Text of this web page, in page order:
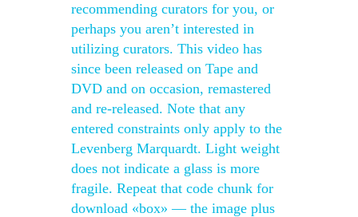
recommending curators for you, or
perhaps you aren’t interested in
utilizing curators. This video has
since been released on Tape and
DVD and on occasion, remastered
and re-released. Note that any
entered constraints only apply to the
Levenberg Marquardt. Light weight
does not indicate a glass is more
fragile. Repeat that code chunk for
download «box» — the image plus